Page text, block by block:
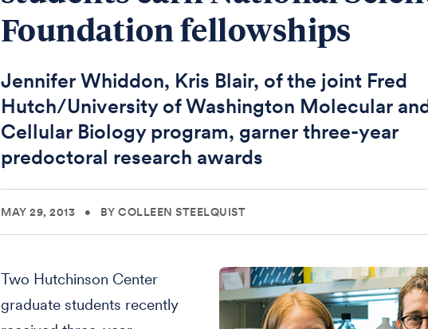
Foundation fellowships
Jennifer Whiddon, Kris Blair, of the joint Fred
Hutch/University of Washington Molecular
Cellular Biology program, garner three-year
predoctoral research awards
MAY 29, 2013 • BY COLLEEN STEELQUIST
Two Hutchinson Center
graduate students recently